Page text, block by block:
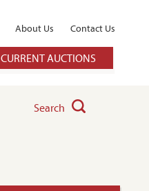
About Us Contact Us
CURRENT AUCTIONS
Search